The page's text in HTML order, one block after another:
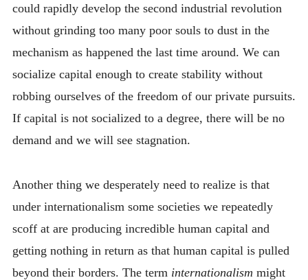
could rapidly develop the second industrial revolution
without grinding too many poor souls to dust in the
mechanism as happened the last time around. We can
socialize capital enough to create stability without
robbing ourselves of the freedom of our private pursuits.
If capital is not socialized to a degree, there will be no
demand and we will see stagnation.
Another thing we desperately need to realize is that
under internationalism some societies we repeatedly
scoff at are producing incredible human capital and
getting nothing in return as that human capital is pulled
beyond their borders. The term internationalism might